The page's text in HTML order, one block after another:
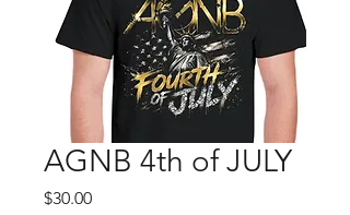
AGNB 4th of JULY
$30.00Price